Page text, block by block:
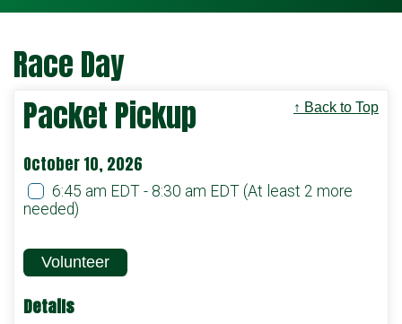
Race Day
Packet Pickup
↑ Back to Top
October 10, 2026
6:45 am EDT - 8:30 am EDT (At least 2 more
needed)
Volunteer
Details